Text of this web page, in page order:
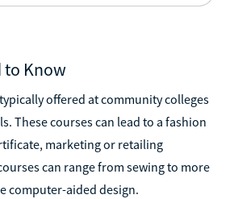
to Know
offered at community colleges
These courses can lead to a fashion
marketing or retailing
can range from sewing to more
computer-aided design.